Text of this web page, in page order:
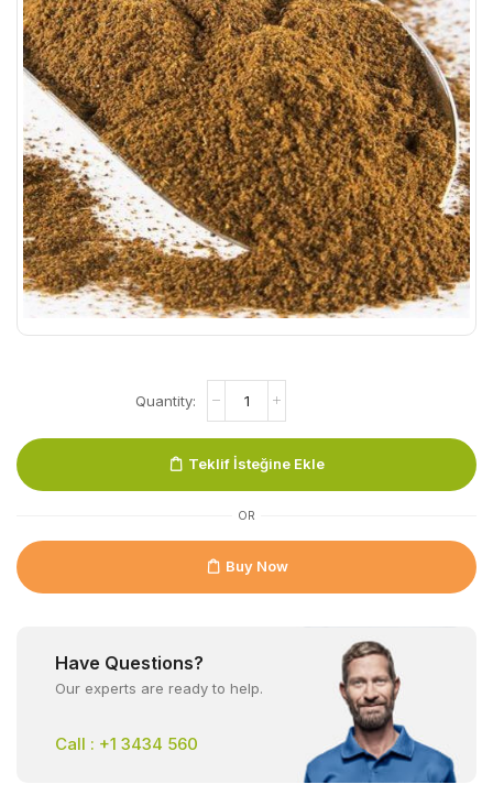
Teklif İsteğine Ekle
OR
Buy Now
Have Questions?
Our experts are ready to help.
Call : +1 3434 560